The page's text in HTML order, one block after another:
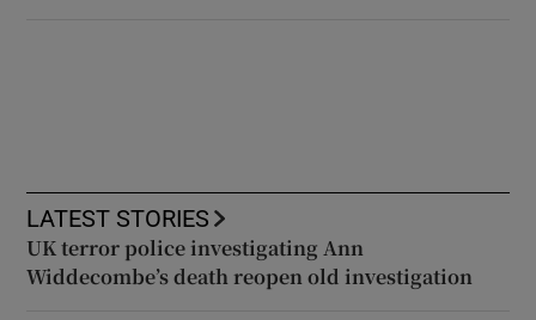
LATEST STORIES
UK terror police investigating Ann
Widdecombe’s death reopen old investigation